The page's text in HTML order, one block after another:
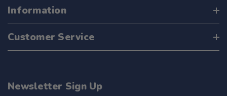
Information
Customer Service
Newsletter Sign Up